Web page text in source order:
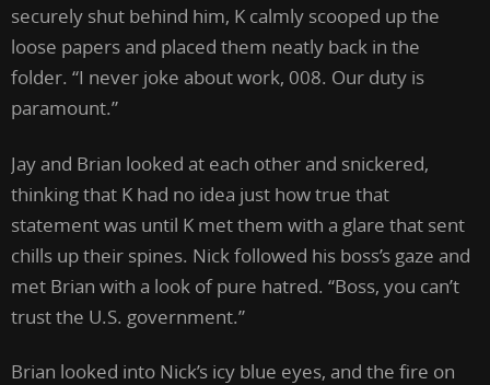
securely shut behind him, K calmly scooped up the
loose papers and placed them neatly back in the
folder. “I never joke about work, 008. Our duty is
paramount.”
Jay and Brian looked at each other and snickered,
thinking that K had no idea just how true that
statement was until K met them with a glare that sent
chills up their spines. Nick followed his boss’s gaze and
met Brian with a look of pure hatred. “Boss, you can’t
trust the U.S. government.”
Brian looked into Nick’s icy blue eyes, and the fire on